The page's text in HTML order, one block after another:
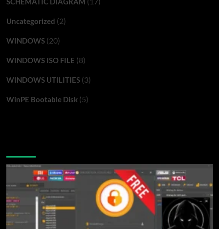
Uncategorized (2)
WINDOWS(20)
WINDOWS ISO FILE (8)
WINDOWS UTILITIES(3)
WinPE Bootable Disk(5)